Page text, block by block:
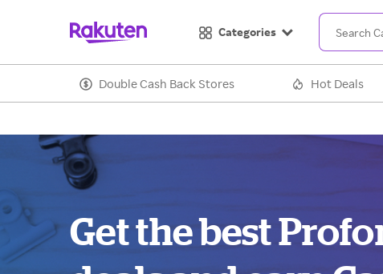
Categories
Double Cash Back Stores Hot Deals
Get the best